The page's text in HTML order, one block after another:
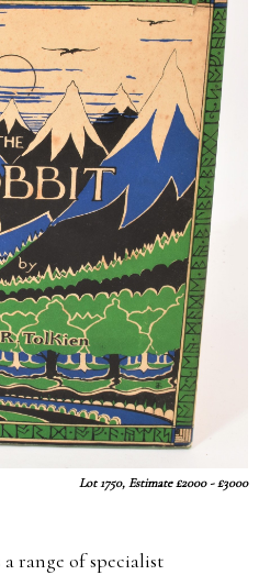
Lot 1750, Estimate £2000 - £3000
range of specialist